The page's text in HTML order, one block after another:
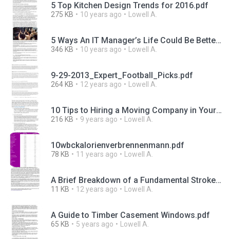
5 Top Kitchen Design Trends for 2016.pdf
275 KB 10 years ago Lowell A.
5 Ways An IT Manager’s Life Could Be Better.pdf
346 KB 10 years ago Lowell A.
9-29-2013_Expert_Football_Picks.pdf
264 KB 12 years ago Lowell A.
10 Tips to Hiring a Moving Company in Your Area.pdf
216 KB 9 years ago Lowell A.
10wbckalorienverbrennenmann.pdf
78 KB 11 years ago Lowell A.
A Brief Breakdown of a Fundamental Stroke Prevention Diet.pdf
11 KB 12 years ago Lowell A.
A Guide to Timber Casement Windows.pdf
65 KB 5 years ago Lowell A.